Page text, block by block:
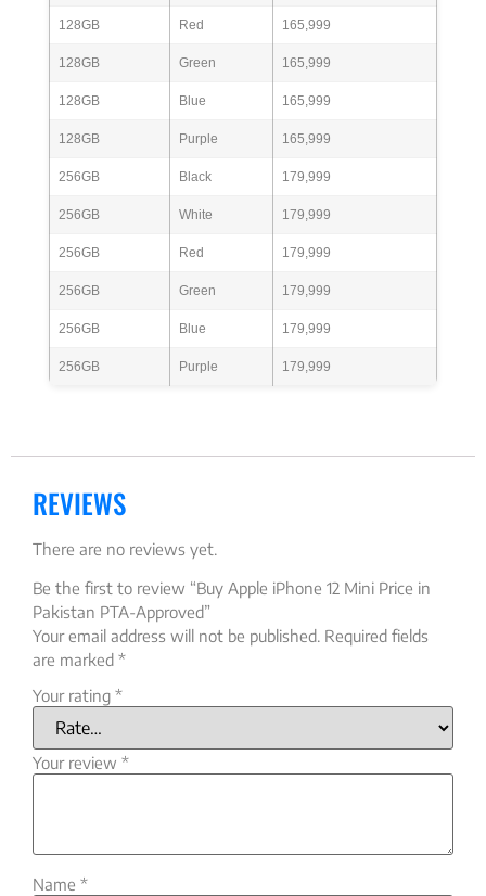
128GB Red 165,999
128GB Green 165,999
128GB Blue 165,999
128GB Purple 165,999
256GB Black 179,999
256GB White 179,999
256GB Red 179,999
256GB Green 179,999
256GB Blue 179,999
256GB Purple 179,999
REVIEWS
There are no reviews yet.
Be the first to review “Buy Apple iPhone 12 Mini Price in
Pakistan PTA-Approved”
Your email address will not be published. Required fields
are marked *
Your rating *
Your review *
Name *